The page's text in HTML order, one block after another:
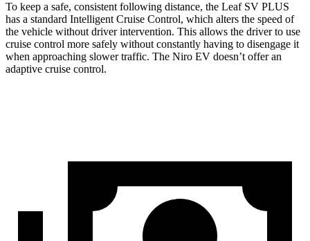
To keep a safe, consistent following distance, the Leaf SV PLUS
has a standard Intelligent Cruise Control, which alters the speed of
the vehicle without driver intervention. This allows the driver to use
cruise control more safely without constantly having to disengage it
when approaching slower traffic. The Niro EV doesn’t offer an
adaptive cruise control.